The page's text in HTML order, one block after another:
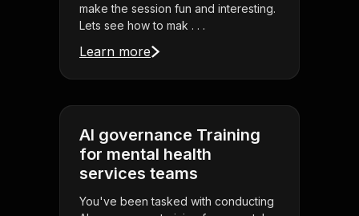
make the session fun and interesting.
Lets see how to mak . . .
Learn more
AI governance Training
for mental health
services teams
You've been tasked with conducting